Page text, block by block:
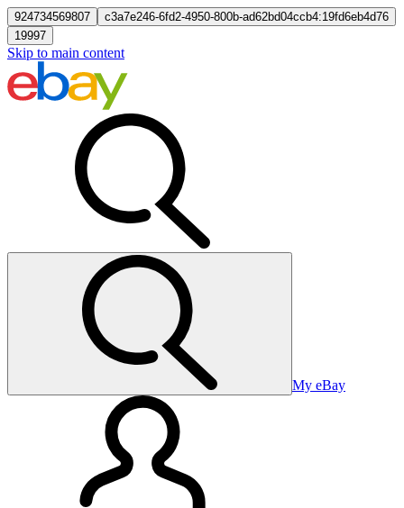
924734569807
c3a7e246-6fd2-4950-800b-ad62bd04ccb4:19fd6eb4d76
19997
Skip to main content
My eBay